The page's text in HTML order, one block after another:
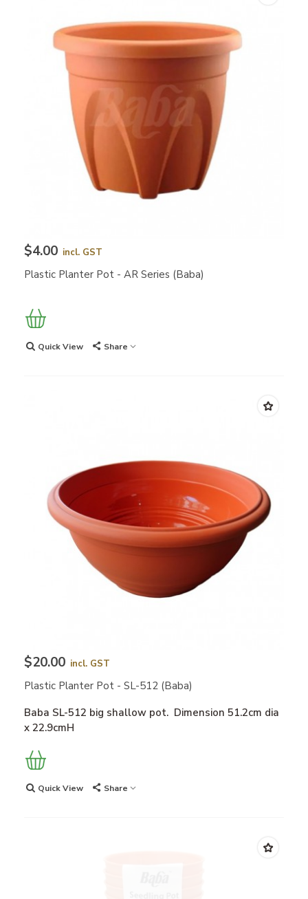
$4.00 incl. GST
Plastic Planter Pot - AR Series (Baba)
Quick View Share
$20.00 incl. GST
Plastic Planter Pot - SL-512 (Baba)
Baba SL-512 big shallow pot. Dimension 51.2cm dia
x 22.9cmH
Quick View Share